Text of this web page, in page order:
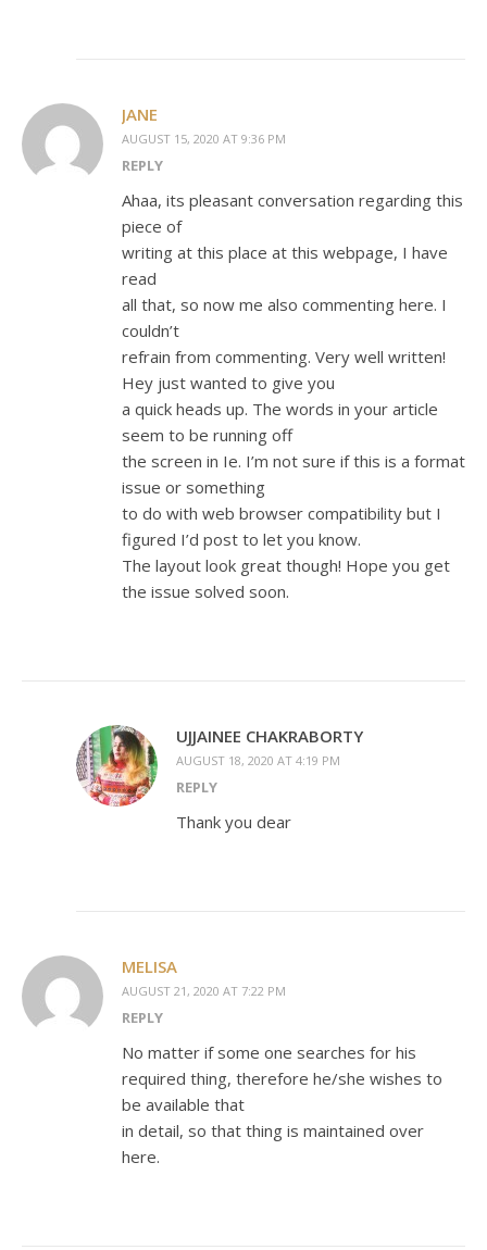
JANE
AUGUST 15, 2020 AT 9:36 PM
REPLY
Ahaa, its pleasant conversation regarding this
piece of
writing at this place at this webpage, I have
read
all that, so now me also commenting here. I
couldn’t
refrain from commenting. Very well written!
Hey just wanted to give you
a quick heads up. The words in your article
seem to be running off
the screen in Ie. I’m not sure if this is a format
issue or something
to do with web browser compatibility but I
figured I’d post to let you know.
The layout look great though! Hope you get
the issue solved soon.
UJJAINEE CHAKRABORTY
AUGUST 18, 2020 AT 4:19 PM
REPLY
Thank you dear
MELISA
AUGUST 21, 2020 AT 7:22 PM
REPLY
No matter if some one searches for his
required thing, therefore he/she wishes to
be available that
in detail, so that thing is maintained over
here.